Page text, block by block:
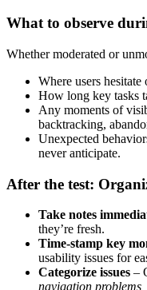
What to observe
Whether moderated or
Where users hesitate
How long key tasks
Any moments of
backtracking,
Unexpected
never anticipate.
After the test:
Take notes
they’re fresh.
Time-stamp key
usability issues for
Categorize issues –
navigation